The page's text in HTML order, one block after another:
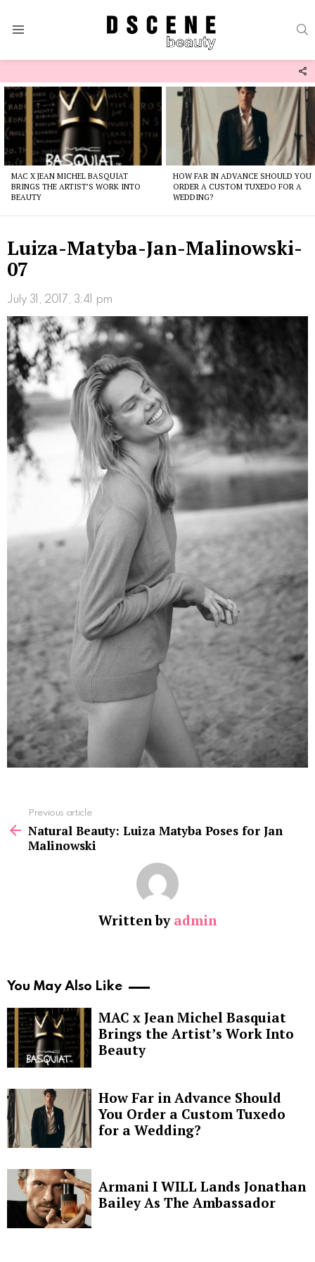
Latest
stories
MAC X JEAN MICHEL BASQUIAT
BRINGS THE ARTIST’S WORK INTO
BEAUTY
HOW FAR IN ADVANCE SHOULD YOU
ORDER A CUSTOM TUXEDO FOR A
WEDDING?
Luiza-Matyba-Jan-Malinowski-
07
July 31, 2017, 3:41 pm
more
Previous article
Natural Beauty: Luiza Matyba Poses for Jan
Malinowski
Written by admin
You May Also Like
MAC x Jean Michel Basquiat
Brings the Artist’s Work Into
Beauty
How Far in Advance Should
You Order a Custom Tuxedo
for a Wedding?
Armani I WILL Lands Jonathan
Bailey As The Ambassador